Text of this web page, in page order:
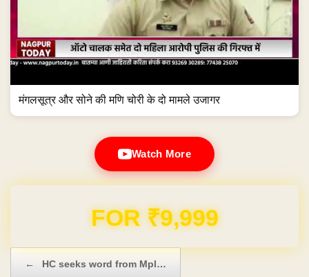
मंगलसूत्र और सोने की मणि चोरी के दो मामले उजागर
Watch More
Domain & Hosting FREE for 1 Year
← HC seeks word from Mpl…